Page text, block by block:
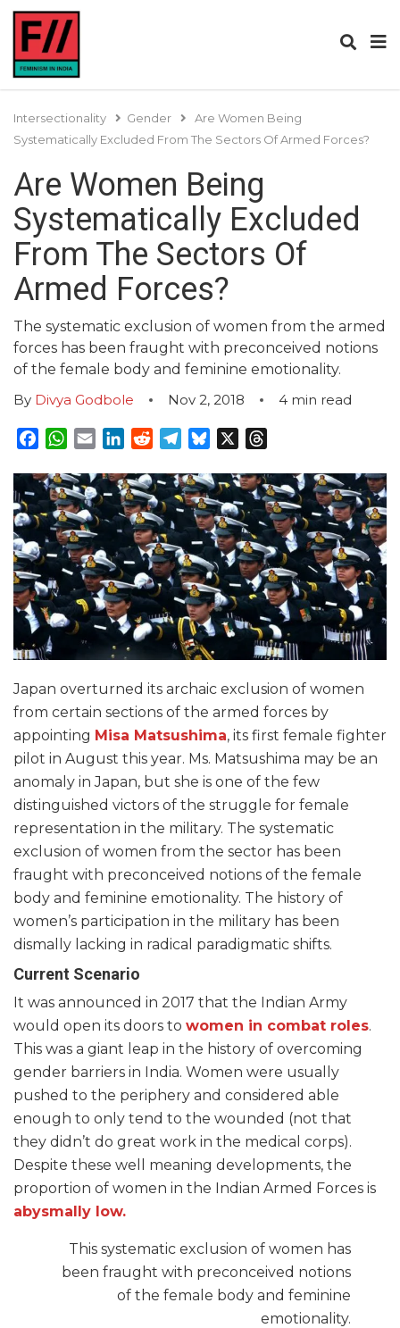
Intersectionality Gender
Are Women Being
Systematically Excluded From The Sectors Of Armed Forces?
Are Women Being
Systematically Excluded
From The Sectors Of
Armed Forces?
The systematic exclusion of women from the armed
forces has been fraught with preconceived notions
of the female body and feminine emotionality.
By Divya Godbole Nov 2, 2018 4 min read
Facebook
WhatsApp
EmailLinkedInRedditTelegram
Bluesky
Japan overturned its archaic exclusion of women
from certain sections of the armed forces by
appointing Misa Matsushima, its first female fighter
pilot in August this year. Ms. Matsushima may be an
anomaly in Japan, but she is one of the few
distinguished victors of the struggle for female
representation in the military. The systematic
exclusion of women from the sector has been
fraught with preconceived notions of the female
body and feminine emotionality. The history of
women’s participation in the military has been
dismally lacking in radical paradigmatic shifts.
Current Scenario
It was announced in 2017 that the Indian Army
would open its doors to women in combat roles.
This was a giant leap in the history of overcoming
gender barriers in India. Women were usually
pushed to the periphery and considered able
enough to only tend to the wounded (not that
they didn’t do great work in the medical corps).
Despite these well meaning developments, the
proportion of women in the Indian Armed Forces is
abysmally low.
This systematic exclusion of women has
been fraught with preconceived notions
of the female body and feminine
emotionality.